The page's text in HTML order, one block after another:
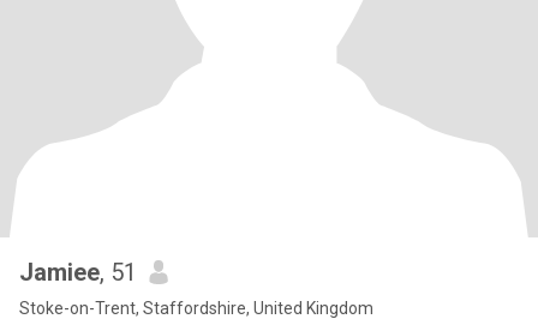
Jamiee, 51
Stoke-on-Trent, Staffordshire, United Kingdom